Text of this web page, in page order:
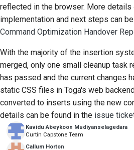
Kavidu Abeykoon Mudiyanselagedara
Curtin Capstone Team
Callum Horton
reflected in the browser. More details
implementation and next steps can
Command Optimization Handover
With the majority of the insertion
merged, only one small cleanup task
has passed and the current changes
static CSS files in Toga's web
converted to inserts using the new
details can be found in the issue